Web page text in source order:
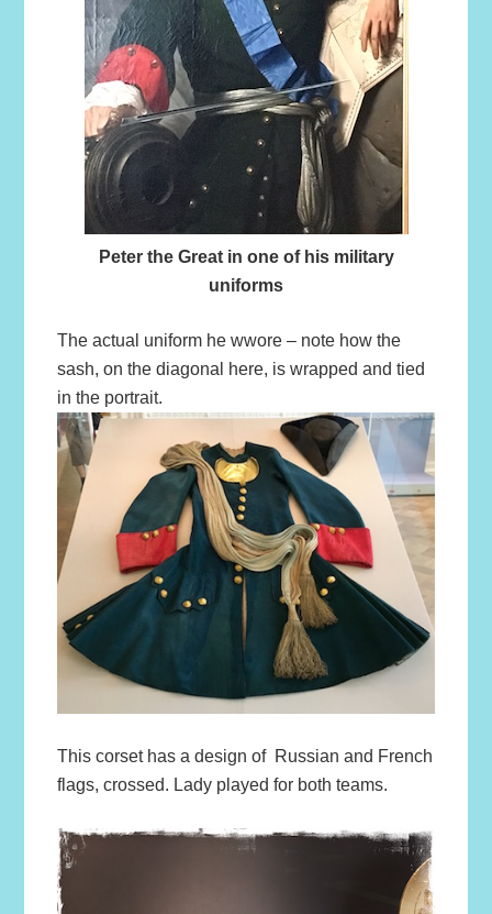
Peter the Great in one of his military
uniforms
The actual uniform he wwore – note how the
sash, on the diagonal here, is wrapped and tied
in the portrait.
This corset has a design of Russian and French
flags, crossed. Lady played for both teams.